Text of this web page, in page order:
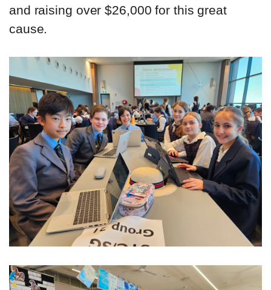
and raising over $26,000 for this great
cause.